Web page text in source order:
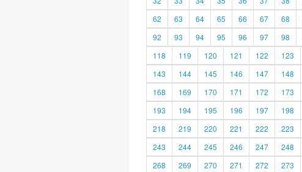
62
63 64 65 66 67 68
92
93 94 95 96 97 98
118
119 120 121 122 123
143
144 145 146 147 148
168
169 170 171 172 173
193
194 195 196 197 198
218
219 220 221 222 223
243
244 245 246 247 248
268
269 270 271 272 273